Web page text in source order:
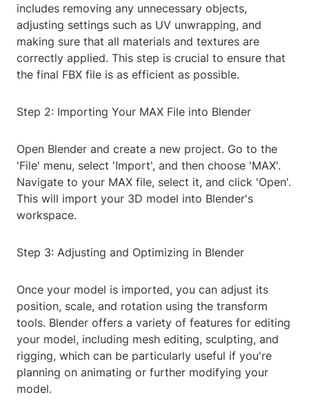
includes removing any unnecessary objects,
adjusting settings such as UV unwrapping, and
making sure that all materials and textures are
correctly applied. This step is crucial to ensure that
the final FBX file is as efficient as possible.
Step 2: Importing Your MAX File into Blender
Open Blender and create a new project. Go to the
'File' menu, select 'Import', and then choose 'MAX'.
Navigate to your MAX file, select it, and click 'Open'.
This will import your 3D model into Blender's
workspace.
Step 3: Adjusting and Optimizing in Blender
Once your model is imported, you can adjust its
position, scale, and rotation using the transform
tools. Blender offers a variety of features for editing
your model, including mesh editing, sculpting, and
rigging, which can be particularly useful if you're
planning on animating or further modifying your
model.